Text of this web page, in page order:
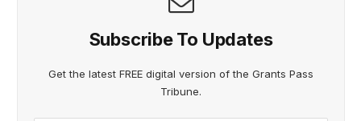
Subscribe To Updates
Get the latest FREE digital version of the Grants Pass
Tribune.